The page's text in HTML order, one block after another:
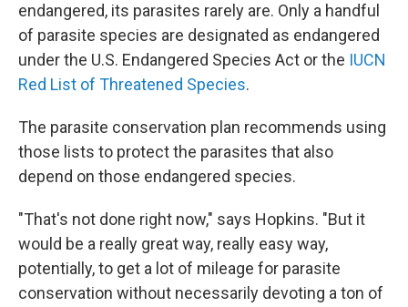
endangered, its parasites rarely are. Only a handful
of parasite species are designated as endangered
under the U.S. Endangered Species Act or the IUCN
Red List of Threatened Species.
The parasite conservation plan recommends using
those lists to protect the parasites that also
depend on those endangered species.
"That's not done right now," says Hopkins. "But it
would be a really great way, really easy way,
potentially, to get a lot of mileage for parasite
conservation without necessarily devoting a ton of